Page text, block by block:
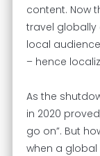
content. Now
travel
local
– hence
As the
in 2020
go on”. But
when a global